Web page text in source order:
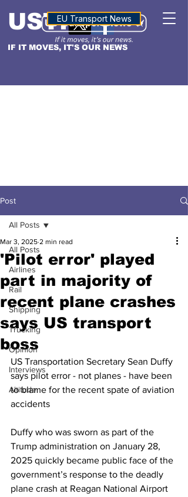
IF IT MOVES, IT'S OUR NEWS
USTNALTITUDE
EU Transport News
Post
All Posts
Airlines
Rail
Shipping
Trucking
Opinion
Interviews
Altitude
All Posts
'Pilot error' played
part in majority of
recent plane crashes
says US transport
boss
Mar 3, 2025 2 min read
US Transportation Secretary Sean Duffy
says pilot error - not planes - have been
to blame for the recent spate of aviation
accidents
Duffy who was sworn as part of the
Trump administration on January 28,
2025 quickly became public face of the
government’s response to the deadly
plane crash at Reagan National Airport